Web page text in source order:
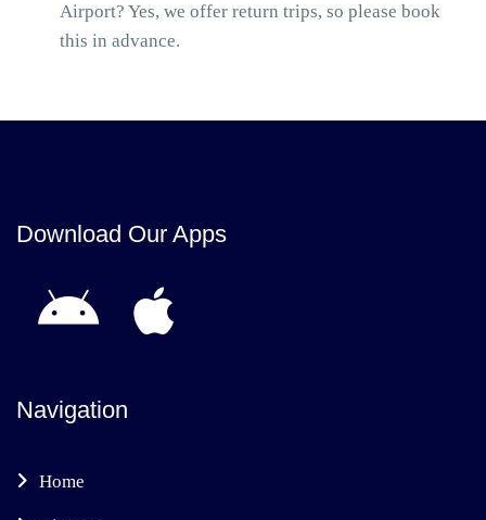
Airport? Yes, we offer return trips, so please book
this in advance.
Download Our Apps
Navigation
Home